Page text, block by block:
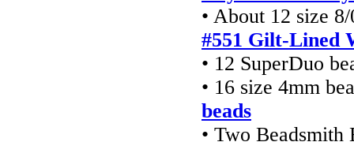
• About 12 size
#551 Gilt-Lined
• 12 SuperDuo
• 16 size 4mm
beads
• Two